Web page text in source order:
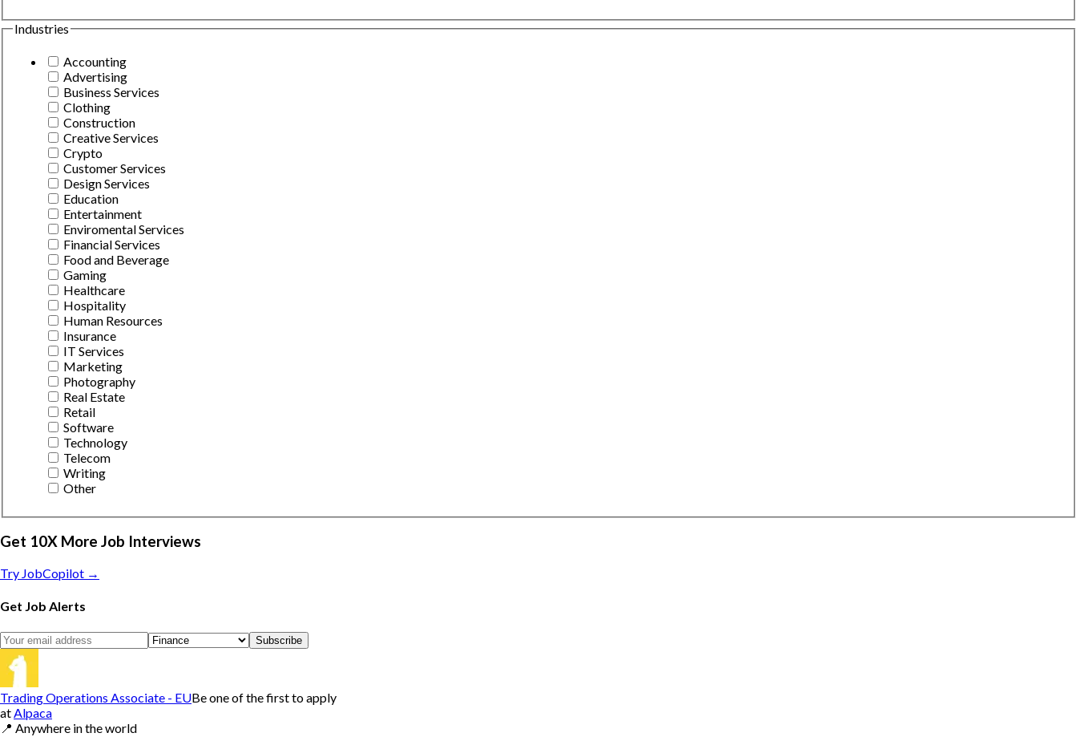
Industries
Accounting
Advertising
Business Services
Clothing
Construction
Creative Services
Crypto
Customer Services
Design Services
Education
Entertainment
Enviromental Services
Financial Services
Food and Beverage
Gaming
Healthcare
Hospitality
Human Resources
Insurance
IT Services
Marketing
Photography
Real Estate
Retail
Software
Technology
Telecom
Writing
Other
Get 10X More Job Interviews
Try JobCopilot →
Get Job Alerts
Subscribe
Trading Operations Associate - EUBe one of the first to apply
at Alpaca
📍 Anywhere in the world